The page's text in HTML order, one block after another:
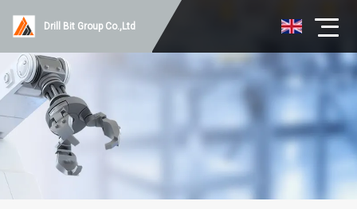
Drill Bit Group Co.,Ltd